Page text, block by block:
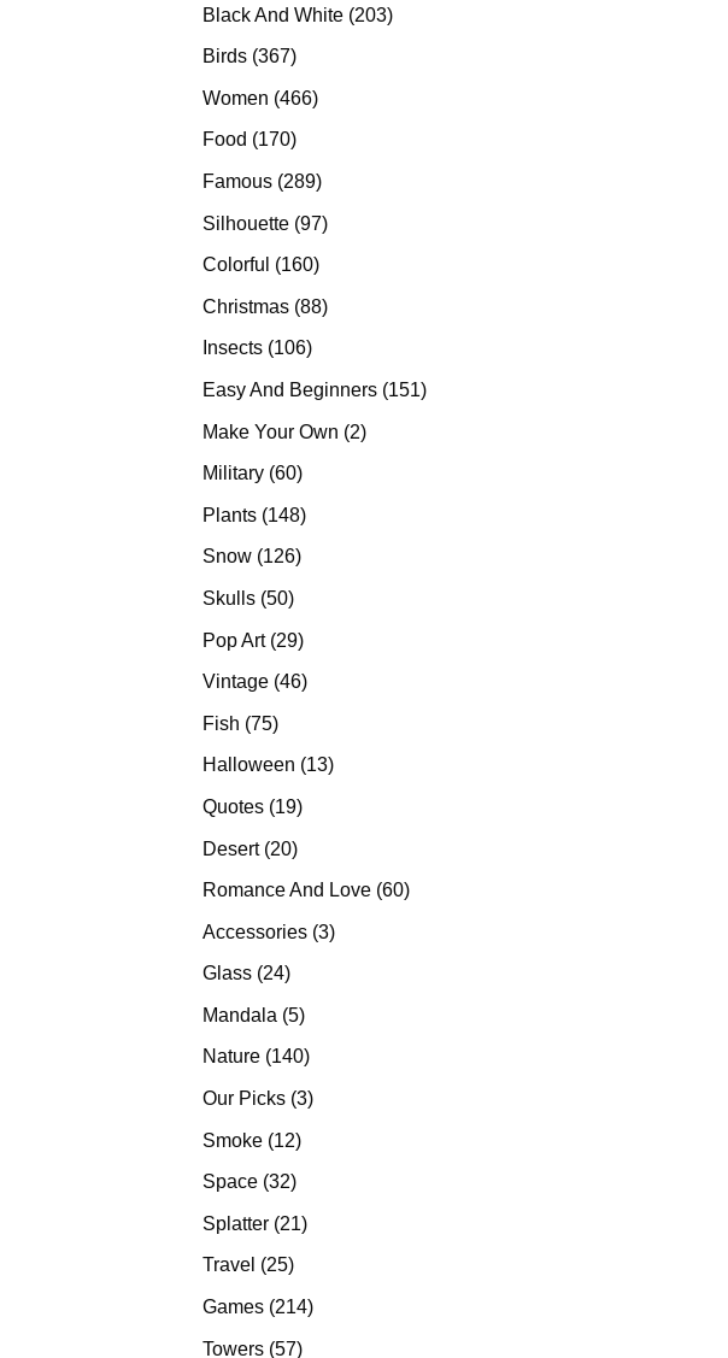
Black And White 203203
Birds 367367
Women 466466
Food 170170
products
Famous 289289
Silhouette 9797
Colorful 160160
Christmas 8888
Insects 106106
Easy And Beginners 151151
Make Your Own 22
Military 6060
Plants 148148
Snow 126126
Skulls 5050
Pop Art 2929
products
Vintage 4646
Fish 7575
products
Halloween 1313
Quotes 1919
Desert 2020
products
Romance And Love 6060
Accessories 33
Glass 2424
Mandala 55
products
Nature 140140
products
Our Picks 33
Smoke 1212
Space 3232
Splatter 2121
Travel 2525
products
Games 214214
Towers 5757